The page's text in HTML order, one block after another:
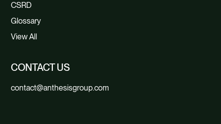
CSRD
Glossary
View All
CONTACT US
contact@anthesisgroup.com